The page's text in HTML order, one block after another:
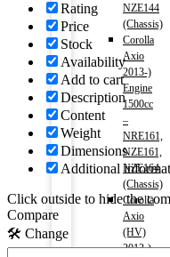
NZE144
(Chassis)
Corolla
Axio
2013-)
Engine
1500cc
–
NRE161,
NZE161,
NZE164
(Chassis)
Corolla
Axio
(HV)
2013-)
Rating
Price
Stock
Availability
Add to cart
Description
Content
Weight
Dimensions
Additional
Click outside to hide the
Compare
🛠️ Change